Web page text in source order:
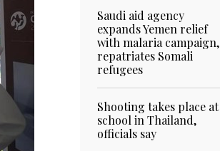
Saudi aid agency
expands Yemen relief
with malaria campaign,
repatriates Somali
refugees
Shooting takes place at
school in Thailand,
officials say